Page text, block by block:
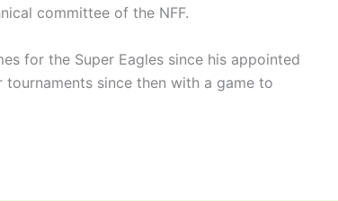
committee of the NFF.
for the Super Eagles since his appointed
since then with a game to